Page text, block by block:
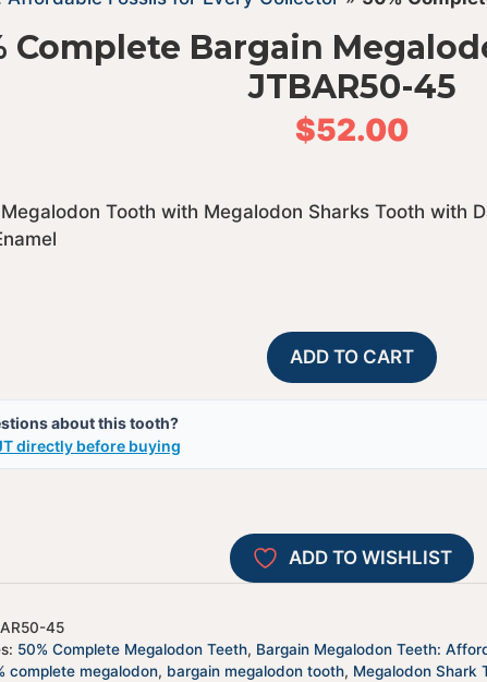
Complete Bargain
JTBAR50-45
$52.00
Tooth with Megalodon Sharks Tooth with
Complete
JTBAR50-
45
quantity
ADD TO CART
about this tooth?
directly before buying
A
l
t
i
v
:
ADD TO WISHLIST
45
50% Complete Megalodon Teeth, Bargain Megalodon Teeth:
complete megalodon, bargain megalodon tooth, Megalodon Shark